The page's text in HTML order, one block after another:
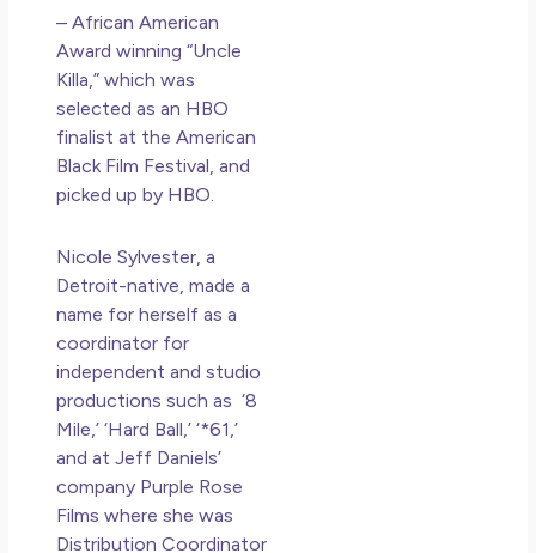
– African American
Award winning “Uncle
Killa,” which was
selected as an HBO
finalist at the American
Black Film Festival, and
picked up by HBO.
Nicole Sylvester, a
Detroit-native, made a
name for herself as a
coordinator for
independent and studio
productions such as ‘8
Mile,’ ‘Hard Ball,’ ‘*61,’
and at Jeff Daniels’
company Purple Rose
Films where she was
Distribution Coordinator